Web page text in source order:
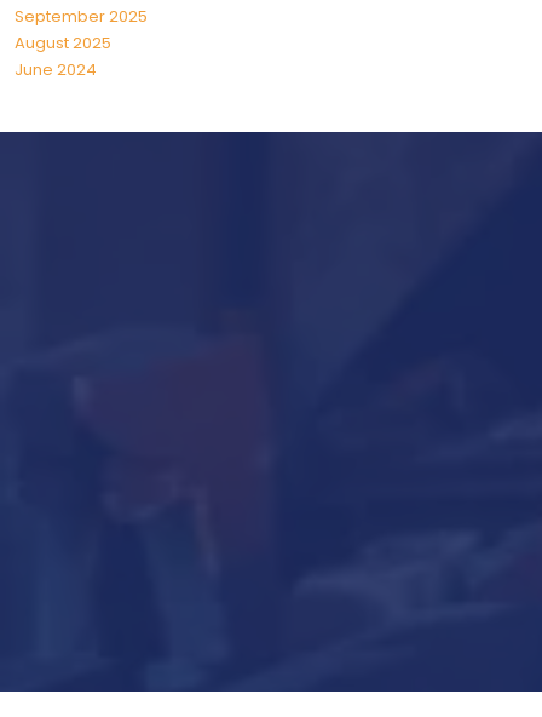
September 2025
August 2025
June 2024